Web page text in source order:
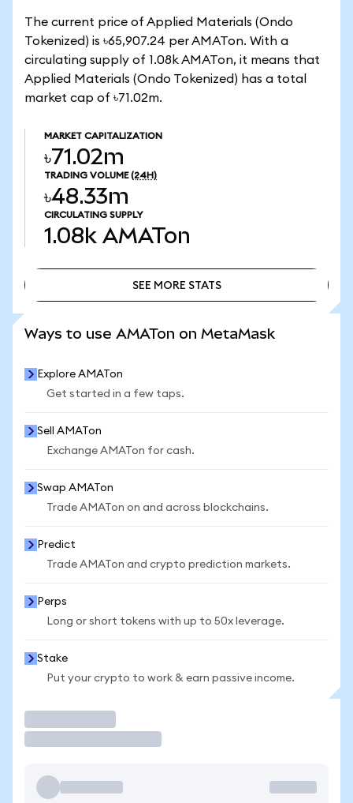
The current price of Applied Materials (Ondo
Tokenized) is ৳65,907.24 per AMATon. With a
circulating supply of 1.08k AMATon, it means that
Applied Materials (Ondo Tokenized) has a total
market cap of ৳71.02m.
MARKET CAPITALIZATION
৳71.02m
TRADING VOLUME (24H)
৳48.33m
CIRCULATING SUPPLY
1.08k AMATon
SEE MORE STATS
Ways to use AMATon on MetaMask
Explore AMATon
Get started in a few taps.
Sell AMATon
Exchange AMATon for cash.
Swap AMATon
Trade AMATon on and across blockchains.
Predict
Trade AMATon and crypto prediction markets.
Perps
Long or short tokens with up to 50x leverage.
Stake
Put your crypto to work & earn passive income.